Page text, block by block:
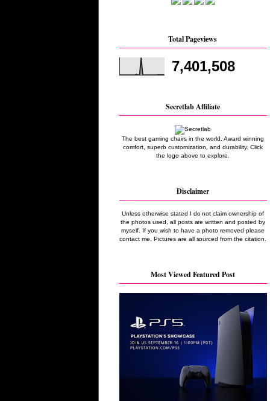
Total Pageviews
7,401,508
Secretlab Affiliate
The best gaming chairs in the world. Award winning
comfort, superb customization, and durability. Click
the logo above to explore.
Disclaimer
Unless otherwise stated I do not claim ownership of
the photos used, all posts are written and posted by
myself. If you wish to have a photo removed please
contact me. Pictures are all sourced from the citation.
Most Viewed Featured Post